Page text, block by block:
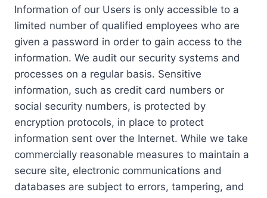
Information of our Users is only accessible to a
limited number of qualified employees who are
given a password in order to gain access to the
information. We audit our security systems and
processes on a regular basis. Sensitive
information, such as credit card numbers or
social security numbers, is protected by
encryption protocols, in place to protect
information sent over the Internet. While we take
commercially reasonable measures to maintain a
secure site, electronic communications and
databases are subject to errors, tampering, and